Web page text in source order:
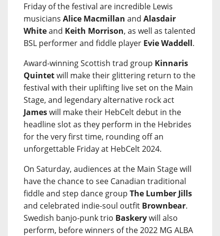
Friday of the festival are incredible Lewis
musicians Alice Macmillan and Alasdair
Whiteand Keith Morrison, as well as talented
BSL performer and fiddle player Evie Waddell.
Award-winning Scottish trad group Kinnaris
Quintetwill make their glittering return to the
festival with their uplifting live set on the Main
Stage, and legendary alternative rock act
Jameswill make their HebCelt debut in the
headline slot as they perform in the Hebrides
for the very first time, rounding off an
unforgettable Friday at HebCelt 2024.
On Saturday, audiences at the Main Stage will
have the chance to see Canadian traditional
fiddle and step dance group The Lumber Jills
and celebrated indie-soul outfit Brownbear.
Swedish banjo-punk trio Baskerywill also
perform, before winners of the 2022 MG ALBA